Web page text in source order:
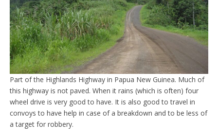
Part of the Highlands Highway in Papua New Guinea. Much of
this highway is not paved. When it rains (which is often) four
wheel drive is very good to have. It is also good to travel in
convoys to have help in case of a breakdown and to be less of
a target for robbery.